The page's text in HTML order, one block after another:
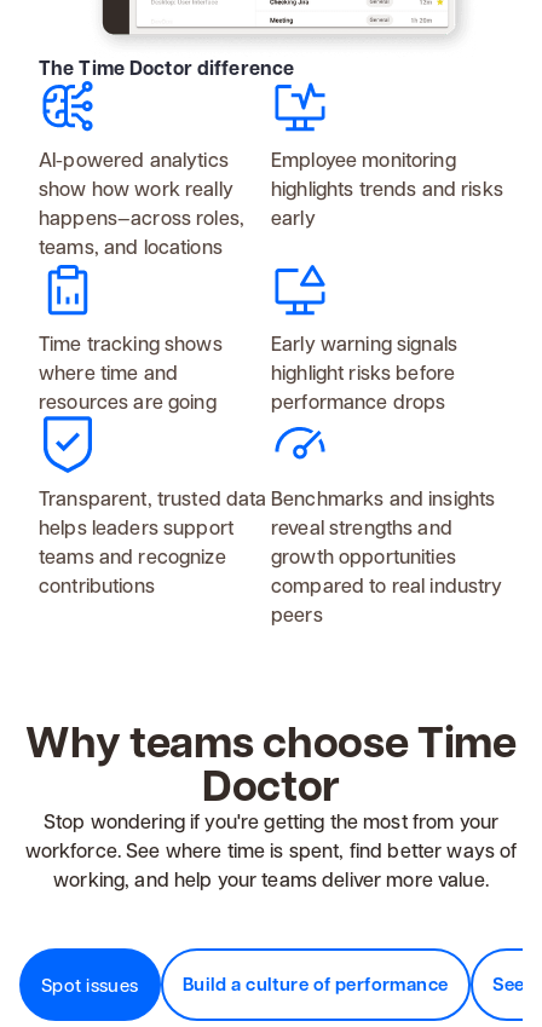
The Time Doctor difference
AI-powered analytics
show how work really
happens—across roles,
teams, and locations
Employee monitoring
highlights trends and risks
early
Time tracking shows
where time and
resources are going
Early warning signals
highlight risks before
performance drops
Transparent, trusted data
helps leaders support
teams and recognize
contributions
Benchmarks and insights
reveal strengths and
growth opportunities
compared to real industry
peers
Why teams choose Time
Doctor
Stop wondering if you're getting the most from your
workforce. See where time is spent, find better ways of
working, and help your teams deliver more value.
Spot issues Build a culture of performance See